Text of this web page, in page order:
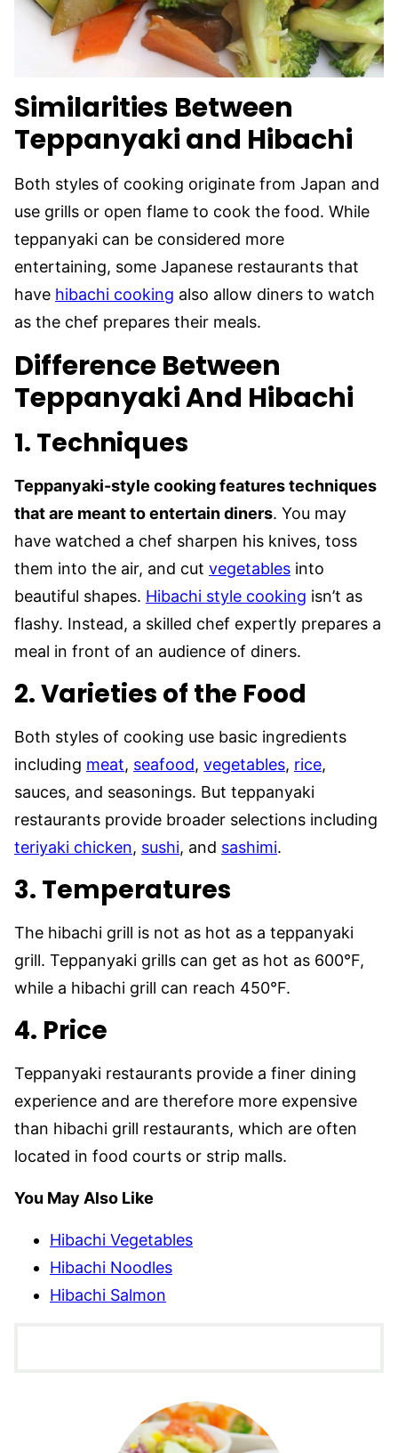
Similarities Between
Teppanyaki and Hibachi
Both styles of cooking originate from Japan and
use grills or open flame to cook the food. While
teppanyaki can be considered more
entertaining, some Japanese restaurants that
have hibachi cooking also allow diners to watch
as the chef prepares their meals.
Difference Between
Teppanyaki And Hibachi
1. Techniques
Teppanyaki-style cooking features techniques
that are meant to entertain diners. You may
have watched a chef sharpen his knives, toss
them into the air, and cut vegetables into
beautiful shapes. Hibachi style cooking isn’t as
flashy. Instead, a skilled chef expertly prepares a
meal in front of an audience of diners.
2.Varieties of the Food
Both styles of cooking use basic ingredients
including meat, seafood, vegetables, rice,
sauces, and seasonings. But teppanyaki
restaurants provide broader selections including
teriyaki chicken, sushi, and sashimi.
3. Temperatures
The hibachi grill is not as hot as a teppanyaki
grill. Teppanyaki grills can get as hot as 600°F,
while a hibachi grill can reach 450°F.
4. Price
Teppanyaki restaurants provide a finer dining
experience and are therefore more expensive
than hibachi grill restaurants, which are often
located in food courts or strip malls.
You May Also Like
Hibachi Vegetables
Hibachi Noodles
Hibachi Salmon